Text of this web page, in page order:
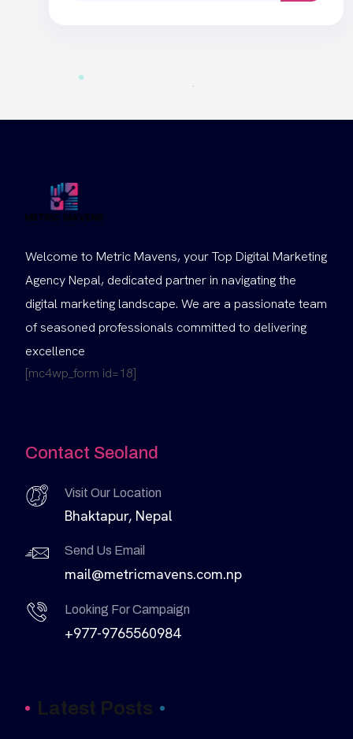
Welcome to Metric Mavens, your Top Digital Marketing
Agency Nepal, dedicated partner in navigating the
digital marketing landscape. We are a passionate team
of seasoned professionals committed to delivering
excellence
[mc4wp_form id=18]
Contact Seoland
Visit Our Location
Bhaktapur, Nepal
Send Us Email
mail@metricmavens.com.np
Looking For Campaign
+977-9765560984
Latest Posts